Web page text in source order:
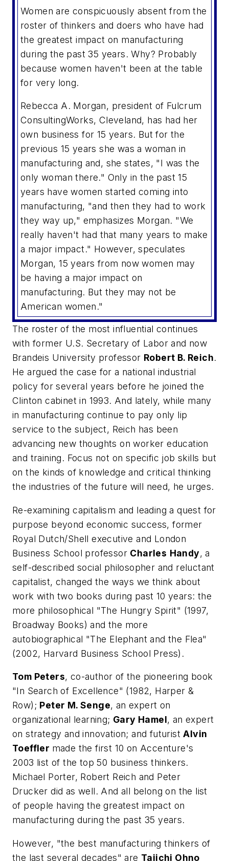
Women are conspicuously absent from the
roster of thinkers and doers who have had
the greatest impact on manufacturing
during the past 35 years. Why? Probably
because women haven't been at the table
for very long.
Rebecca A. Morgan, president of Fulcrum
ConsultingWorks, Cleveland, has had her
own business for 15 years. But for the
previous 15 years she was a woman in
manufacturing and, she states, "I was the
only woman there." Only in the past 15
years have women started coming into
manufacturing, "and then they had to work
they way up," emphasizes Morgan. "We
really haven't had that many years to make
a major impact." However, speculates
Morgan, 15 years from now women may
be having a major impact on
manufacturing. But they may not be
American women."
The roster of the most influential continues
with former U.S. Secretary of Labor and now
Brandeis University professor Robert B. Reich.
He argued the case for a national industrial
policy for several years before he joined the
Clinton cabinet in 1993. And lately, while many
in manufacturing continue to pay only lip
service to the subject, Reich has been
advancing new thoughts on worker education
and training. Focus not on specific job skills but
on the kinds of knowledge and critical thinking
the industries of the future will need, he urges.
Re-examining capitalism and leading a quest for
purpose beyond economic success, former
Royal Dutch/Shell executive and London
Business School professor Charles Handy, a
self-described social philosopher and reluctant
capitalist, changed the ways we think about
work with two books during past 10 years: the
more philosophical "The Hungry Spirit" (1997,
Broadway Books) and the more
autobiographical "The Elephant and the Flea"
(2002, Harvard Business School Press).
Tom Peters, co-author of the pioneering book
"In Search of Excellence" (1982, Harper &
Row); Peter M. Senge, an expert on
organizational learning; Gary Hamel, an expert
on strategy and innovation; and futuristAlvin
Toeffler made the first 10 on Accenture's
2003 list of the top 50 business thinkers.
Michael Porter, Robert Reich and Peter
Drucker did as well. And all belong on the list
of people having the greatest impact on
manufacturing during the past 35 years.
However, "the best manufacturing thinkers of
the last several decades" are Taiichi Ohno